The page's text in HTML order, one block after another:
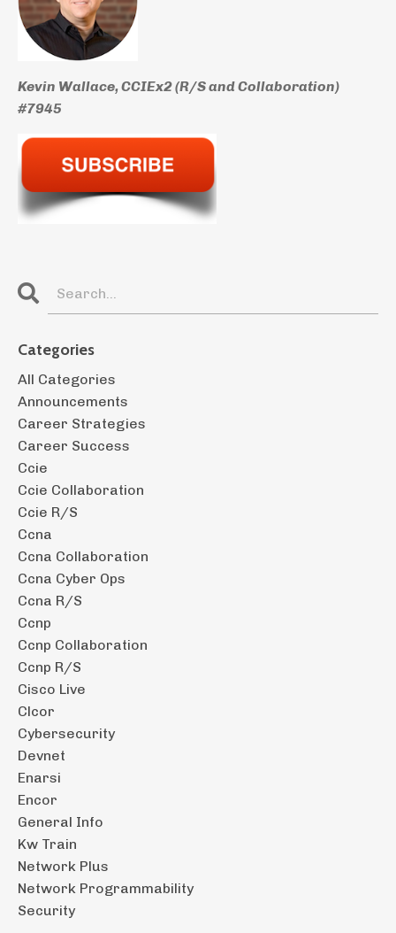
Kevin Wallace, CCIEx2 (R/S and Collaboration)
#7945
Categories
All Categories
Announcements
Career Strategies
Career Success
Ccie
Ccie Collaboration
Ccie R/s
Ccna
Ccna Collaboration
Ccna Cyber Ops
Ccna R/s
Ccnp
Ccnp Collaboration
Ccnp R/s
Cisco Live
Clcor
Cybersecurity
Devnet
Enarsi
Encor
General Info
Kw Train
Network Plus
Network Programmability
Security